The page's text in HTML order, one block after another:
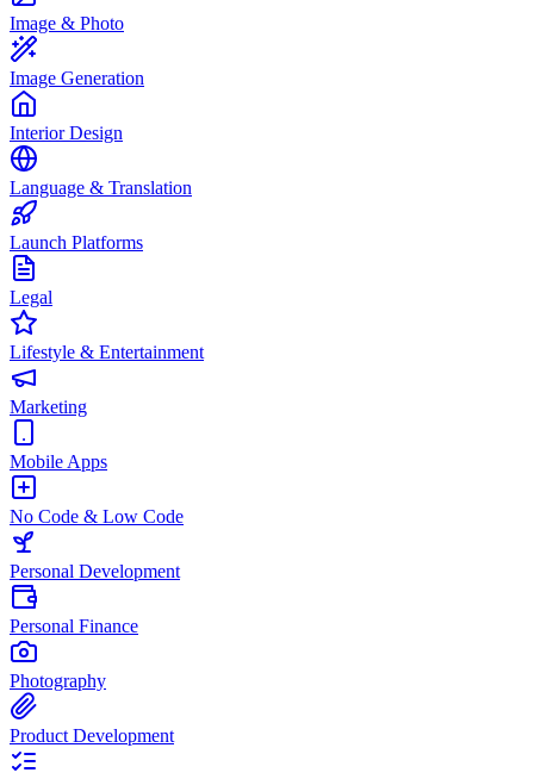
Image & Photo
Image Generation
Interior Design
Language & Translation
Launch Platforms
Legal
Lifestyle & Entertainment
Marketing
Mobile Apps
No Code & Low Code
Personal Development
Personal Finance
Photography
Product Development